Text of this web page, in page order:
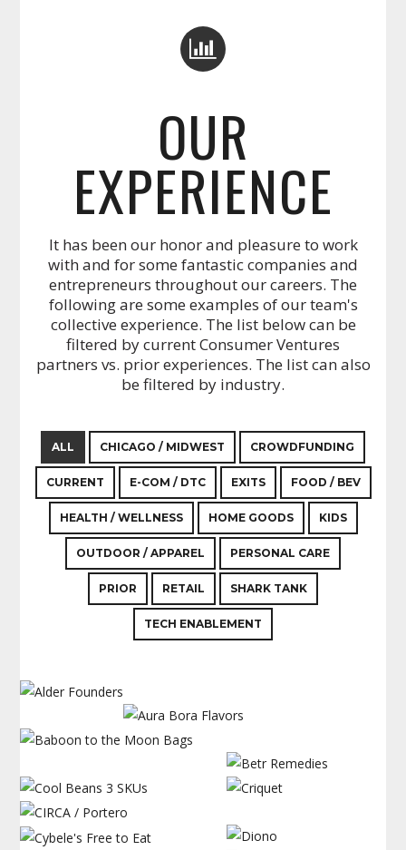
OUR
EXPERIENCE
It has been our honor and pleasure to work
with and for some fantastic companies and
entrepreneurs throughout our careers. The
following are some examples of our team's
collective experience. The list below can be
filtered by current Consumer Ventures
partners vs. prior experiences. The list can also
be filtered by industry.
ALL CHICAGO / MIDWEST CROWDFUNDING
CURRENT E-COM / DTC EXITS FOOD / BEV
HEALTH / WELLNESS HOME GOODS KIDS
OUTDOOR / APPAREL PERSONAL CARE
PRIOR RETAIL SHARK TANK
TECH ENABLEMENT